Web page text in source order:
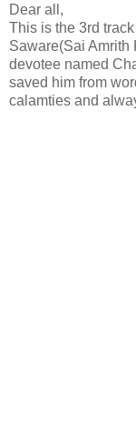
Dear all,
This is the 3rd
Saware(Sai Amrith
devotee named
saved him from
calamties and